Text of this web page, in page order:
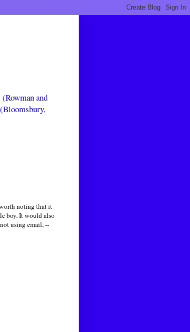
and
noting that it
boy. It would also
using email, --